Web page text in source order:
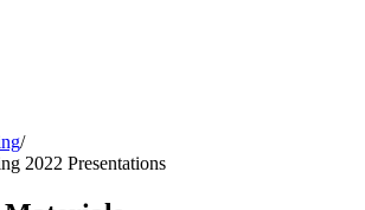
/
2022 Presentations